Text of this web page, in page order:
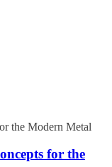
for the